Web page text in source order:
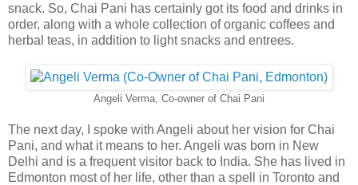
snack. So, Chai Pani has certainly got its food and drinks in
order, along with a whole collection of organic coffees and
herbal teas, in addition to light snacks and entrees.
Angeli Verma, Co-owner of Chai Pani
The next day, I spoke with Angeli about her vision for Chai
Pani, and what it means to her. Angeli was born in New
Delhi and is a frequent visitor back to India. She has lived in
Edmonton most of her life, other than a spell in Toronto and